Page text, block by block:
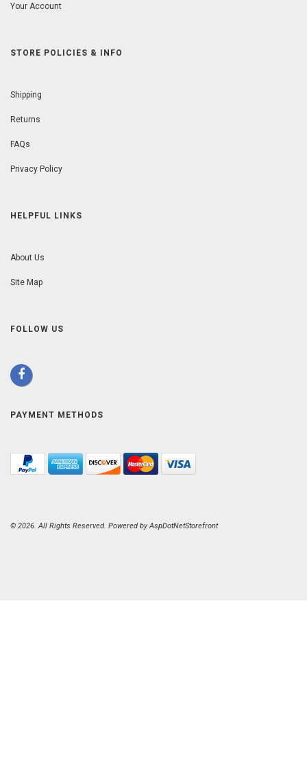
Your Account
STORE POLICIES & INFO
Shipping
Returns
FAQs
Privacy Policy
HELPFUL LINKS
About Us
Site Map
FOLLOW US
PAYMENT METHODS
© 2026. All Rights Reserved. Powered byAspDotNetStorefront